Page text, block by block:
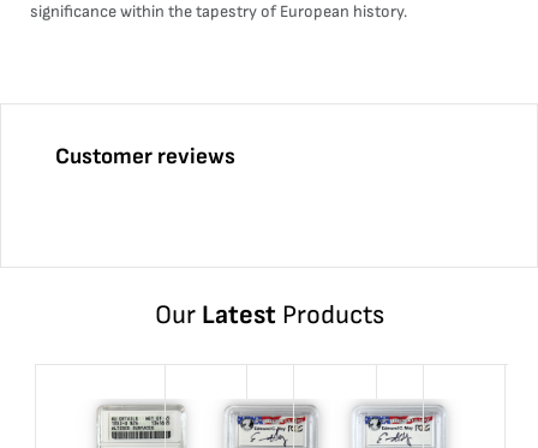
significance within the tapestry of European history.
Customer reviews
Our LatestProducts